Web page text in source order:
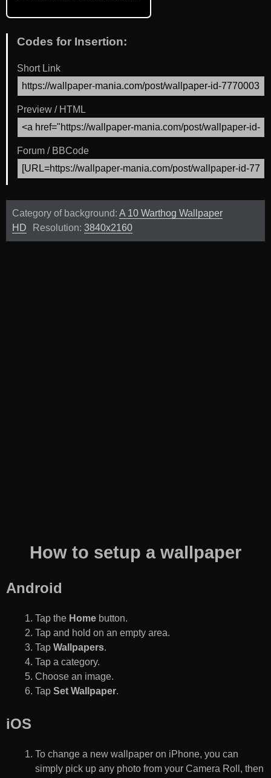
Codes for Insertion:
Short Link
Preview / HTML
Forum / BBCode
Category of background: A 10 Warthog Wallpaper
HD
Resolution: 3840x2160
How to setup a wallpaper
Android
Tap the Home button.
Tap and hold on an empty area.
Tap Wallpapers.
Tap a category.
Choose an image.
Tap Set Wallpaper.
iOS
To change a new wallpaper on iPhone, you can
simply pick up any photo from your Camera Roll, then